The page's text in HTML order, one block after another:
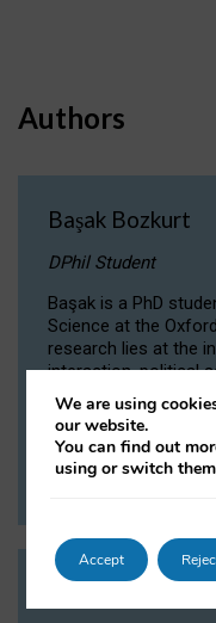
Authors
Başak Bozkurt
DPhil Student
Başak is a PhD
Science at the
research lies at the
interaction, political
computational
VIEW PROFILE
We are using
our website.
You can find out
using or switch
Accept